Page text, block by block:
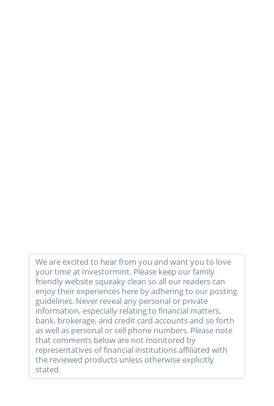
We are excited to hear from you and want you to love
your time at Investormint. Please keep our family
friendly website squeaky clean so all our readers can
enjoy their experiences here by adhering to our posting
guidelines. Never reveal any personal or private
information, especially relating to financial matters,
bank, brokerage, and credit card accounts and so forth
as well as personal or cell phone numbers. Please note
that comments below are not monitored by
representatives of financial institutions affiliated with
the reviewed products unless otherwise explicitly
stated.